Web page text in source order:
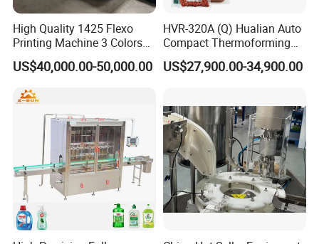
High Quality 1425 Flexo
Printing Machine 3 Colors
Die Cutting Printer
US$40,000.00-50,000.00
HVR-320A (Q) Hualian Auto
Compact Thermoforming
Vacuum Packaging
Machine for Sausage Bread
US$27,900.00-34,900.00